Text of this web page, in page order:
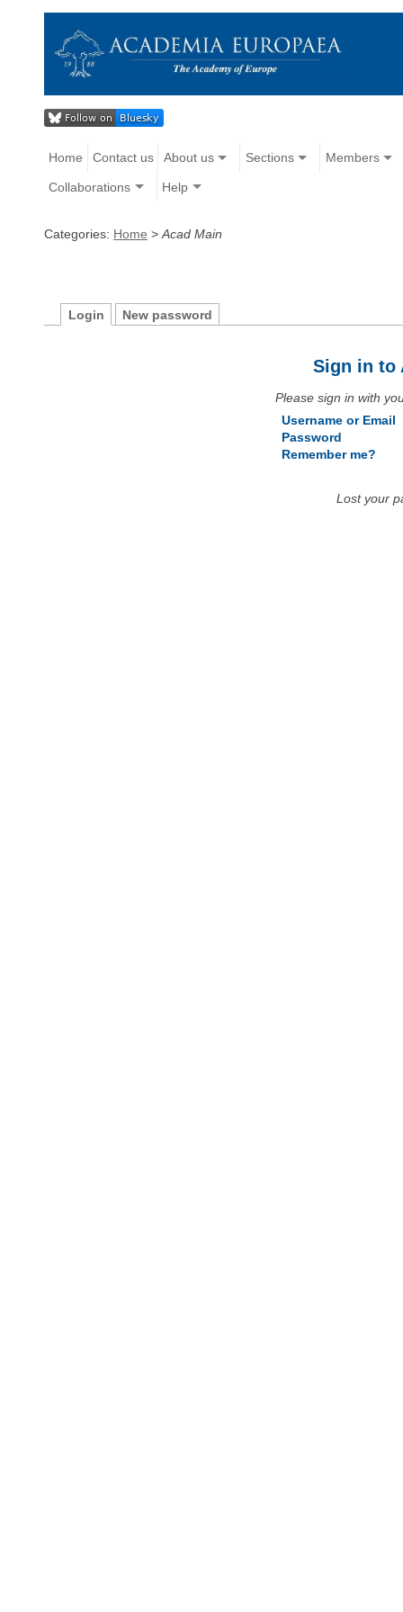
Home Contact us About us Sections Members
Collaborations Help
Categories: Home > Acad Main
Login New password
Sign in to
Please sign in with
Username or Email
Password
Remember me?
Lost your